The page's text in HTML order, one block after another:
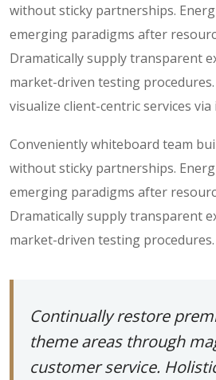
without sticky partnerships.
emerging paradigms after
Dramatically supply transparent
market-driven testing
visualize client-centric services via
Conveniently whiteboard team
without sticky partnerships.
emerging paradigms after
Dramatically supply transparent
market-driven testing procedures.
Continually restore
theme areas through
customer service.